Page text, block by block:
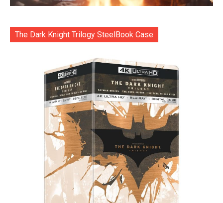
The Dark Knight Trilogy SteelBook Case